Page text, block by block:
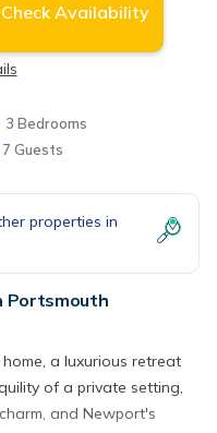
Check Availability
3 Bedrooms
7 Guests
properties in
Portsmouth
a luxurious retreat
of a private setting,
and Newport's